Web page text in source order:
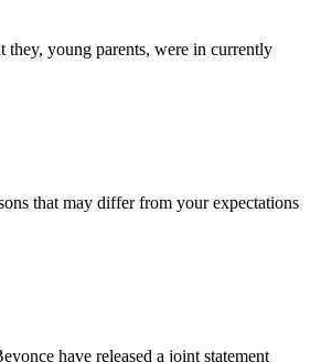
they, young parents, were in currently
that may differ from your expectations
have released a joint statement